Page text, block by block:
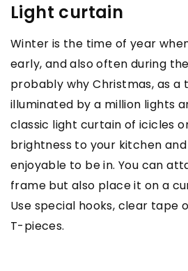
Light curtain
Winter is the time of year
early, and also often during
probably why Christmas, as a
illuminated by a million lights
classic light curtain of icicles
brightness to your kitchen
enjoyable to be in. You can
frame but also place it on a
Use special hooks, clear
T-pieces.